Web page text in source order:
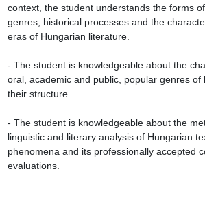
context, the student understands the forms
genres, historical processes and the
eras of Hungarian literature.
- The student is knowledgeable about the
oral, academic and public, popular genres of
their structure.
- The student is knowledgeable about the
linguistic and literary analysis of Hungarian
phenomena and its professionally accepted
evaluations.